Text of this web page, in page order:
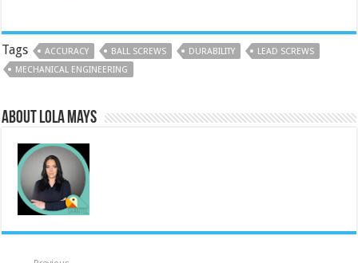
Tags ACCURACY BALL SCREWS DURABILITY
LEAD SCREWS
MECHANICAL ENGINEERING
About Lola Mays